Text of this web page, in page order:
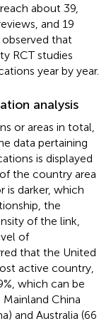
about 39,
and 19
observed that
RCT studies
year by year.
analysis
or areas in total,
data pertaining
is displayed
the country area
is darker, which
the
of the link,
of
that the United
active country,
which can be
China
and Australia (66